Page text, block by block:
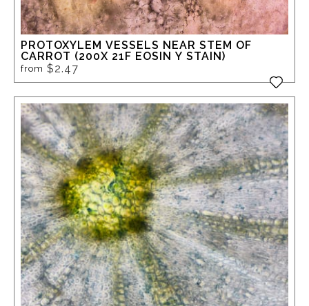
PROTOXYLEM VESSELS NEAR STEM OF
CARROT (200X 21F EOSIN Y STAIN)
from $2.47